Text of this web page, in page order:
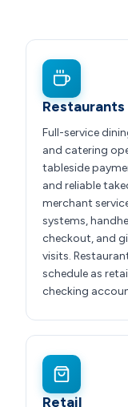
Restaurants
Full-service
and catering
tableside
and reliable
merchant
systems,
checkout, and
visits.
schedule as
checking
Retail